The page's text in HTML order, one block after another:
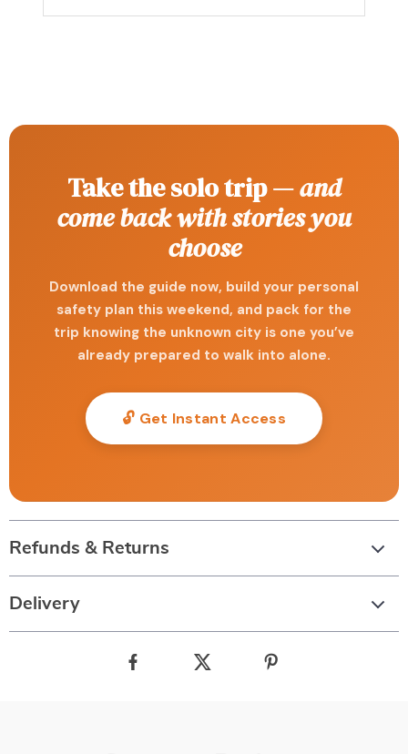
Take the solo trip —and
come back with stories you
choose
Download the guide now, build your personal
safety plan this weekend, and pack for the
trip knowing the unknown city is one you’ve
already prepared to walk into alone.
🔓 Get Instant Access
Refunds & Returns
Delivery